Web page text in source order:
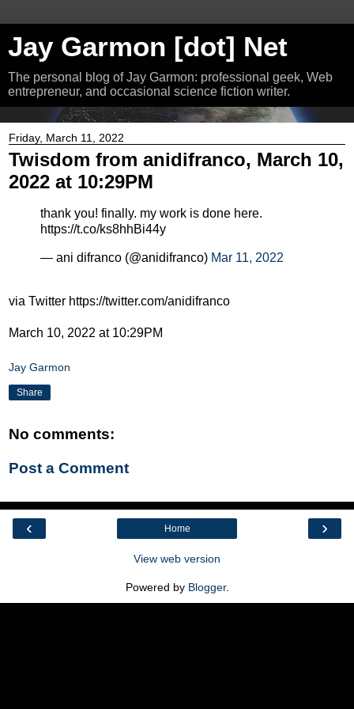
Jay Garmon [dot] Net
The personal blog of Jay Garmon: professional geek, Web
entrepreneur, and occasional science fiction writer.
Friday, March 11, 2022
Twisdom from anidifranco, March 10,
2022 at 10:29PM
thank you! finally. my work is done here.
https://t.co/ks8hhBi44y
— ani difranco (@anidifranco) Mar 11, 2022
via Twitter https://twitter.com/anidifranco
March 10, 2022 at 10:29PM
Jay Garmon
Share
No comments:
Post a Comment
‹ ›
Home
View web version
Powered by Blogger.